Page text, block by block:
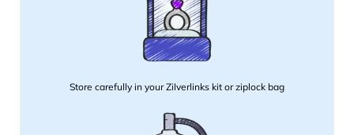
Store carefully in your Zilverlinks kit or ziplock bag